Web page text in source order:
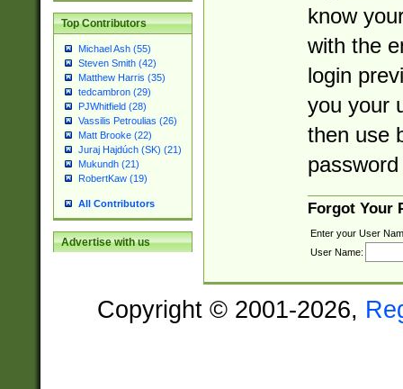
Top Contributors
Michael Ash (55)
Steven Smith (42)
Matthew Harris (35)
tedcambron (29)
PJWhitfield (28)
Vassilis Petroulias (26)
Matt Brooke (22)
Juraj Hajdúch (SK) (21)
Mukundh (21)
RobertKaw (19)
All Contributors
Advertise with us
know
with the
login
you your
then use
Forgot Your
Enter your User
User Name:
Copyright © 2001-2026,